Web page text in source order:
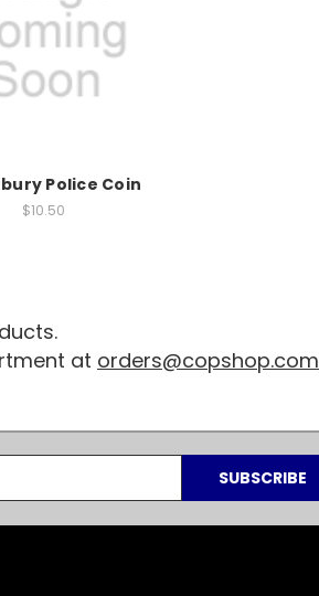
Police Coin
$10.50
at orders@copshop.com